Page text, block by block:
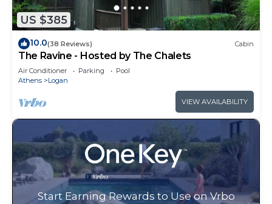
US $385
10.0(38 Reviews) Cabin
The Ravine - Hosted by The Chalets
Air Conditioner Parking
Pool
Athens
Logan
VIEW AVAILABILITY
Start Earning Rewards to Use on Vrbo